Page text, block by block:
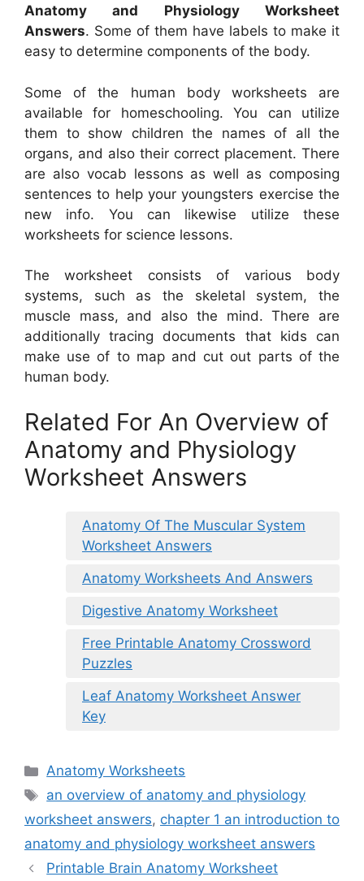
Anatomy and Physiology Worksheet
Answers. Some of them have labels to make it
easy to determine components of the body.
Some of the human body worksheets are
available for homeschooling. You can utilize
them to show children the names of all the
organs, and also their correct placement. There
are also vocab lessons as well as composing
sentences to help your youngsters exercise the
new info. You can likewise utilize these
worksheets for science lessons.
The worksheet consists of various body
systems, such as the skeletal system, the
muscle mass, and also the mind. There are
additionally tracing documents that kids can
make use of to map and cut out parts of the
human body.
Related For An Overview of
Anatomy and Physiology
Worksheet Answers
Anatomy Of The Muscular System
Worksheet Answers
Anatomy Worksheets And Answers
Digestive Anatomy Worksheet
Free Printable Anatomy Crossword
Puzzles
Leaf Anatomy Worksheet Answer
Key
Categories
Anatomy Worksheets
Tags
an overview of anatomy and physiology
worksheet answers, chapter 1 an introduction to
anatomy and physiology worksheet answers
Printable Brain Anatomy Worksheet